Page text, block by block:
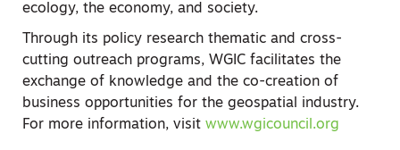
ecology, the economy, and society.
Through its policy research thematic and cross-
cutting outreach programs, WGIC facilitates the
exchange of knowledge and the co-creation of
business opportunities for the geospatial industry.
For more information, visit www.wgicouncil.org